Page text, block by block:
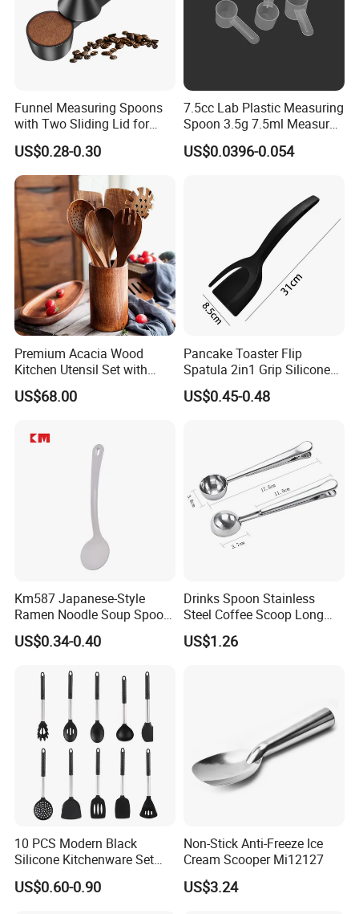
Funnel Measuring Spoons
with Two Sliding Lid for
Precise Measurements
US$0.28-0.30
7.5cc Lab Plastic Measuring
Spoon 3.5g 7.5ml Measure
Scoop Teaspoons for
Baking Powder Liquid
US$0.0396-0.054
Premium Acacia Wood
Kitchen Utensil Set with
Long Handle for Eco-
Friendly Cooking
US$68.00
Pancake Toaster Flip
Spatula 2in1 Grip Silicone
Steak Spatula Egg Flipper
US$0.45-0.48
Km587 Japanese-Style
Ramen Noodle Soup Spoon
Restaurant Food Udon
Scoop
US$0.34-0.40
Drinks Spoon Stainless
Steel Coffee Scoop Long
Handled with Bag Mi12097
US$1.26
10 PCS Modern Black
Silicone Kitchenware Set
Nonstick Cooking Utensils
with Stainless Steel Rubber
US$0.60-0.90
Non-Stick Anti-Freeze Ice
Cream Scooper Mi12127
US$3.24